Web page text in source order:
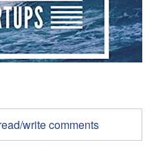
write comments